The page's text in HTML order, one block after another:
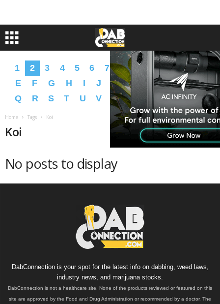
1 2 3 4 5 6 7 8 9 A B C
D
E
F G H I J K L M N O
P
Q
R S T U V W X Y Z � �
Home Tags Koi
Koi
No posts to display
DabConnection is your spot for the latest info on dabbing, weed laws,
industry news, and marijuana stocks.
DabConnection is not a healthcare site. None of the products reviewed or featured on this
site are approved by the Food and Drug Administration or recommended by a doctor. The